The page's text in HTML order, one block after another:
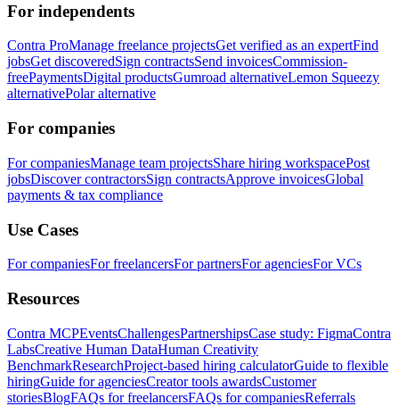
For independents
Contra ProManage freelance projectsGet verified as an expertFind
jobsGet discoveredSign contractsSend invoicesCommission-
freePaymentsDigital productsGumroad alternativeLemon Squeezy
alternativePolar alternative
For companies
For companiesManage team projectsShare hiring workspacePost
jobsDiscover contractorsSign contractsApprove invoicesGlobal
payments & tax compliance
Use Cases
For companiesFor freelancersFor partnersFor agenciesFor VCs
Resources
Contra MCPEventsChallengesPartnershipsCase study: FigmaContra
LabsCreative Human DataHuman Creativity
BenchmarkResearchProject-based hiring calculatorGuide to flexible
hiringGuide for agenciesCreator tools awardsCustomer
storiesBlogFAQs for freelancersFAQs for companiesReferrals